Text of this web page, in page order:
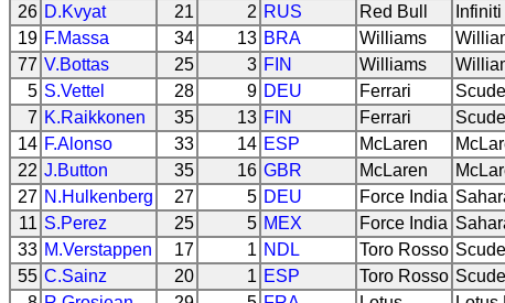
26 D.Kvyat 21 2 RUS Red Bull
19 F.Massa 34 13 BRA Williams
77 V.Bottas 25 3 FIN Williams
5 S.Vettel 28 9 DEU Ferrari
7 K.Raikkonen 35 13 FIN Ferrari
14 F.Alonso 33 14 ESP McLaren
22 J.Button 35 16 GBR McLaren
27 N.Hulkenberg 27 5 DEU Force India
11 S.Perez 25 5 MEX Force India
33 M.Verstappen 17 1 NDL Toro Rosso
55 C.Sainz 20 1 ESP Toro Rosso